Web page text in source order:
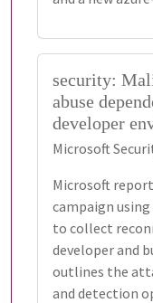
security:
abuse
developer
Microsoft
Microsoft
campaign
to collect
developer and
outlines the
and detection